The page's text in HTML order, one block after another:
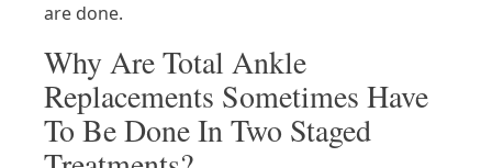
are done.
Why Are Total Ankle
Replacements Sometimes Have
To Be Done In Two Staged